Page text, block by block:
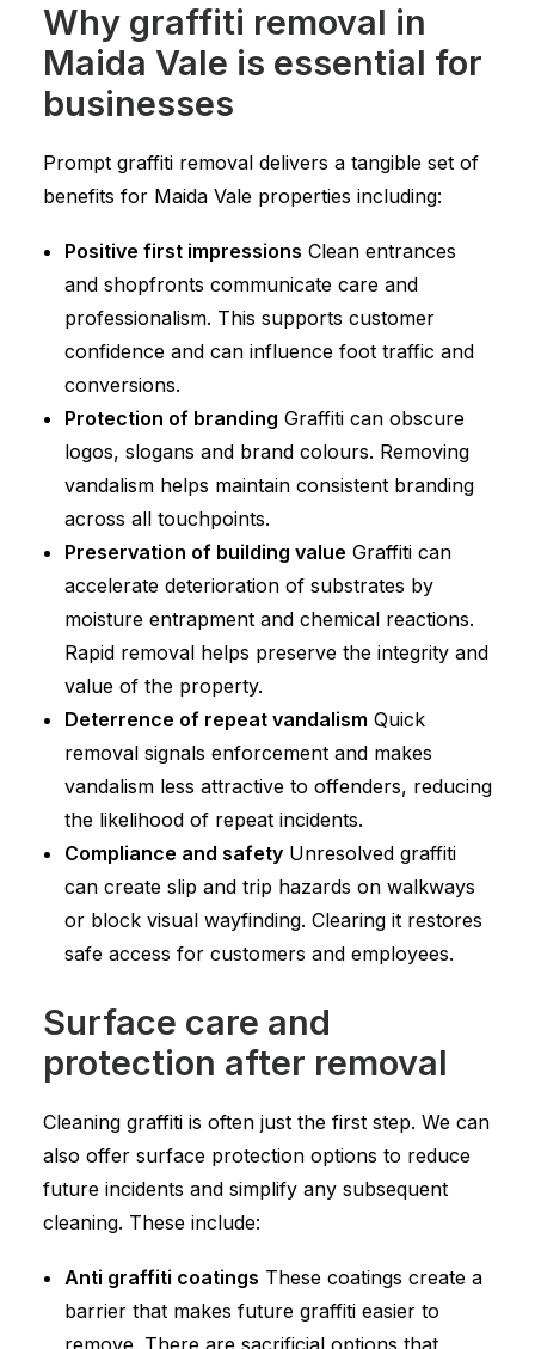
Why graffiti removal in
Maida Vale is essential for
businesses
Prompt graffiti removal delivers a tangible set of
benefits for Maida Vale properties including:
Positive first impressions Clean entrances
and shopfronts communicate care and
professionalism. This supports customer
confidence and can influence foot traffic and
conversions.
Protection of branding Graffiti can obscure
logos, slogans and brand colours. Removing
vandalism helps maintain consistent branding
across all touchpoints.
Preservation of building value Graffiti can
accelerate deterioration of substrates by
moisture entrapment and chemical reactions.
Rapid removal helps preserve the integrity and
value of the property.
Deterrence of repeat vandalism Quick
removal signals enforcement and makes
vandalism less attractive to offenders, reducing
the likelihood of repeat incidents.
Compliance and safety Unresolved graffiti
can create slip and trip hazards on walkways
or block visual wayfinding. Clearing it restores
safe access for customers and employees.
Surface care and
protection after removal
Cleaning graffiti is often just the first step. We can
also offer surface protection options to reduce
future incidents and simplify any subsequent
cleaning. These include:
Anti graffiti coatings These coatings create a
barrier that makes future graffiti easier to
remove. There are sacrificial options that